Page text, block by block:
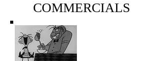
COMMERCIALS